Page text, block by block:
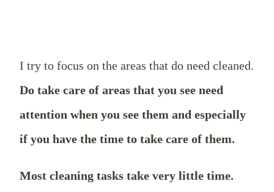
I try to focus on the areas that do need cleaned.
Do take care of areas that you see need
attention when you see them and especially
if you have the time to take care of them.
Most cleaning tasks take very little time.